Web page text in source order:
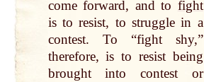
come forward, and to fight
is to resist, to struggle in a
contest. To “fight shy,”
therefore, is to resist being
brought into contest or